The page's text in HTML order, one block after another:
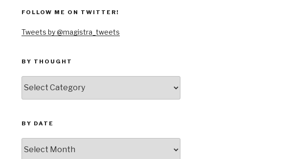
FOLLOW ME ON TWITTER!
Tweets by @magistra_tweets
BY THOUGHT
thought
BY DATE
date